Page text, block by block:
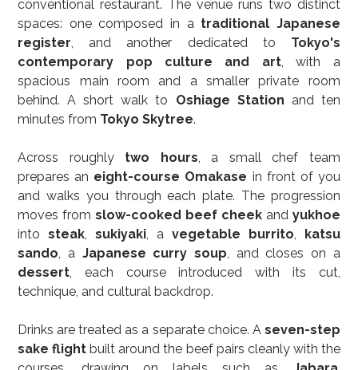
conventional restaurant. The venue runs two distinct
spaces: one composed in a traditional Japanese
register, and another dedicated to Tokyo's
contemporary pop culture and art, with a
spacious main room and a smaller private room
behind. A short walk to Oshiage Station and ten
minutes from Tokyo Skytree.
Across roughly two hours, a small chef team
prepares an eight-course Omakase in front of you
and walks you through each plate. The progression
moves from slow-cooked beef cheek and yukhoe
into steak, sukiyaki, a vegetable burrito,
katsu
sando, a Japanese curry soup
, and closes on a
dessert, each course introduced with its cut,
technique, and cultural backdrop.
Drinks are treated as a separate choice. A seven-step
sake flight built around the beef pairs cleanly with the